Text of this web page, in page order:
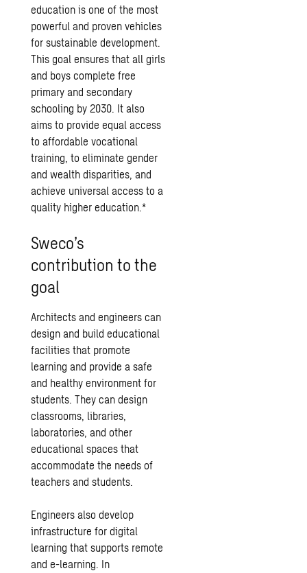
education is one of the most
powerful and proven vehicles
for sustainable development.
This goal ensures that all girls
and boys complete free
primary and secondary
schooling by 2030. It also
aims to provide equal access
to affordable vocational
training, to eliminate gender
and wealth disparities, and
achieve universal access to a
quality higher education.*
Sweco’s
contribution to the
goal
Architects and engineers can
design and build educational
facilities that promote
learning and provide a safe
and healthy environment for
students. They can design
classrooms, libraries,
laboratories, and other
educational spaces that
accommodate the needs of
teachers and students.
Engineers also develop
infrastructure for digital
learning that supports remote
and e-learning. In